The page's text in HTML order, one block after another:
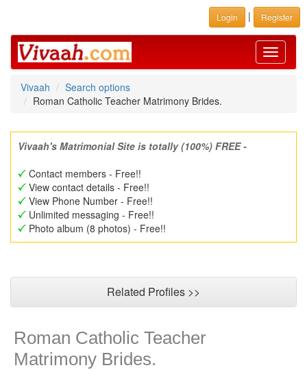
Login | Register
Toggle
Vivaah
Search options
Roman Catholic Teacher Matrimony Brides.
Vivaah's Matrimonial Site is totally (100%) FREE -
Contact members - Free!!
View contact details - Free!!
View Phone Number - Free!!
Unlimited messaging - Free!!
Photo album (8 photos) - Free!!
Related Profiles >>
Roman Catholic Teacher
Matrimony Brides.